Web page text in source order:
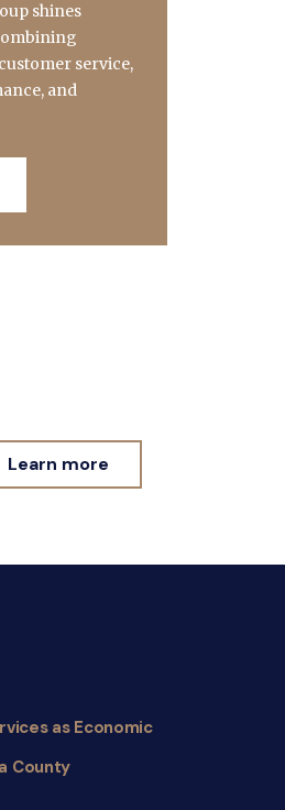
shines
service,
and
Learn more
as Economic
County